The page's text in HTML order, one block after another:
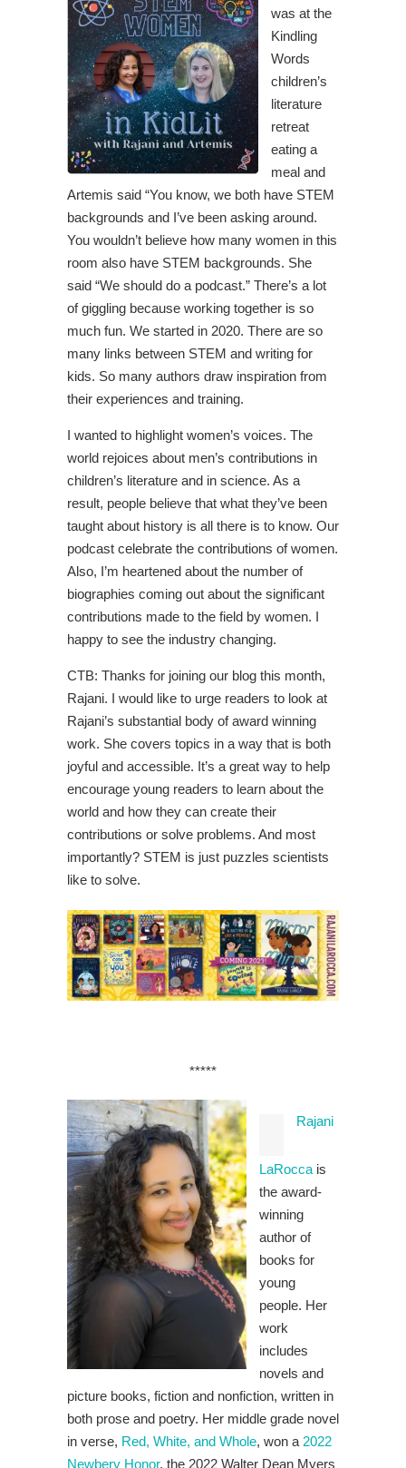
was at the
Kindling
Words
children’s
literature
retreat
eating a
meal and
Artemis said “You know, we both have STEM
backgrounds and I’ve been asking around.
You wouldn’t believe how many women in this
room also have STEM backgrounds. She
said “We should do a podcast.” There’s a lot
of giggling because working together is so
much fun. We started in 2020. There are so
many links between STEM and writing for
kids. So many authors draw inspiration from
their experiences and training.
I wanted to highlight women’s voices. The
world rejoices about men’s contributions in
children’s literature and in science. As a
result, people believe that what they’ve been
taught about history is all there is to know. Our
podcast celebrate the contributions of women.
Also, I’m heartened about the number of
biographies coming out about the significant
contributions made to the field by women. I
happy to see the industry changing.
CTB: Thanks for joining our blog this month,
Rajani. I would like to urge readers to look at
Rajani’s substantial body of award winning
work. She covers topics in a way that is both
joyful and accessible. It’s a great way to help
encourage young readers to learn about the
world and how they can create their
contributions or solve problems. And most
importantly? STEM is just puzzles scientists
like to solve.
*****
Rajani
LaRoccais
the award-
winning
author of
books for
young
people. Her
work
includes
novels and
picture books, fiction and nonfiction, written in
both prose and poetry. Her middle grade novel
in verse, Red, White, and Whole, won a2022
Newbery Honor, the 2022 Walter Dean Myers